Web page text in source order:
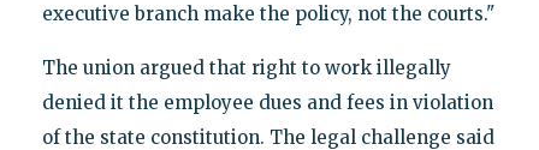
executive branch make the policy, not the courts."
The union argued that right to work illegally
denied it the employee dues and fees in violation
of the state constitution. The legal challenge said